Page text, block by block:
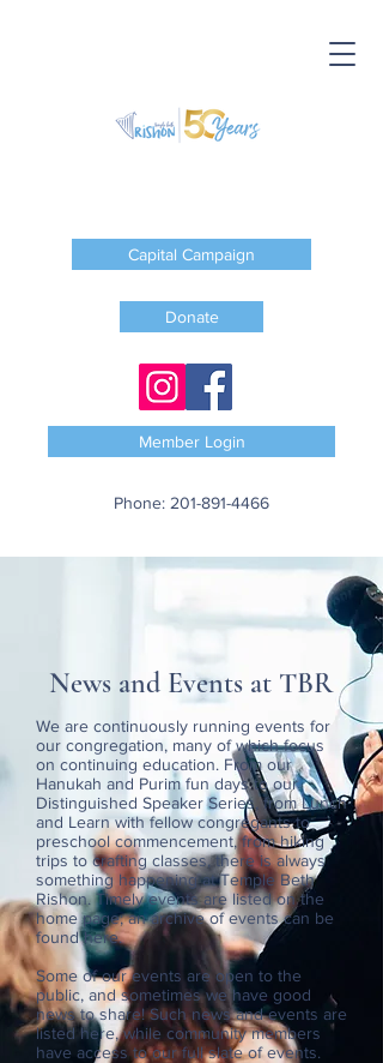
Capital Campaign
Donate
Member Login
Phone: 201-891-4466
News and Events at TBR
We are continuously running events for
our congregation, many of which focus
on continuing education. From our
Hanukah and Purim fun days to our
Distinguished Speaker Series, from Lunch
and Learn with fellow congregants to
preschool commencement, from hiking
trips to crafting classes, there is always
something happening at Temple Beth
Rishon. Timely events are listed on the
home page; an archive of events can be
found here.
Some of our events are open to the
public, and sometimes we have good
news to share! Such news and events are
listed here, while community members
have access to our full slate of events.